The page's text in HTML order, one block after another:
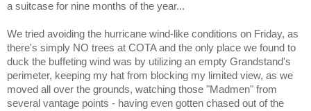
a suitcase for nine months of the year...
We tried avoiding the hurricane wind-like conditions on Friday, as
there's simply NO trees at COTA and the only place we found to
duck the buffeting wind was by utilizing an empty Grandstand's
perimeter, keeping my hat from blocking my limited view, as we
moved all over the grounds, watching those "Madmen" from
several vantage points - having even gotten chased out of the